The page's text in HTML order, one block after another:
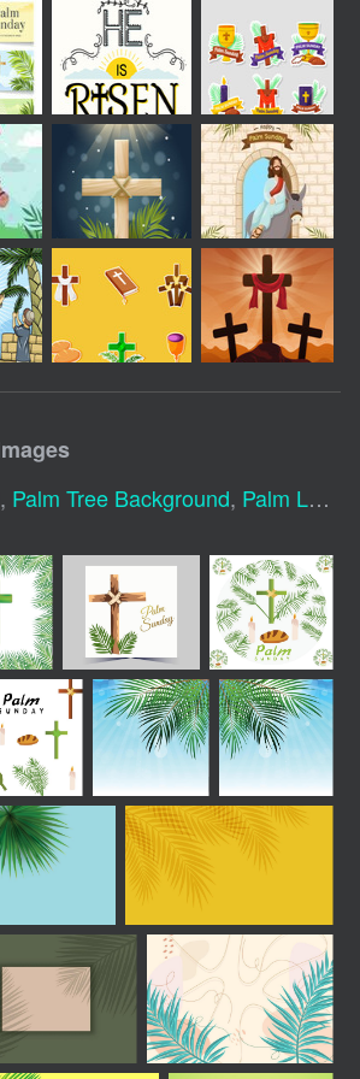
, Palm Tree Background, Palm Leaves Background